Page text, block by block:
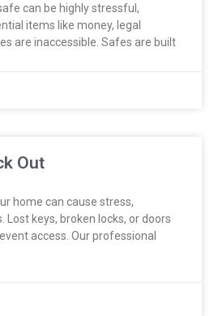
can be highly stressful,
items like money, legal
are inaccessible. Safes are built
Out
home can cause stress,
Lost keys, broken locks, or doors
access. Our professional